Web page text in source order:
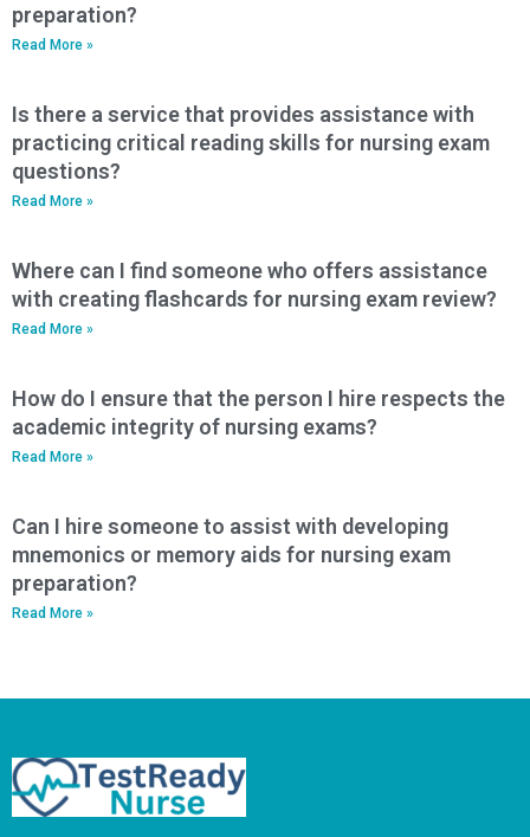
preparation?
Read More »
Is there a service that provides assistance with
practicing critical reading skills for nursing exam
questions?
Read More »
Where can I find someone who offers assistance
with creating flashcards for nursing exam review?
Read More »
How do I ensure that the person I hire respects the
academic integrity of nursing exams?
Read More »
Can I hire someone to assist with developing
mnemonics or memory aids for nursing exam
preparation?
Read More »